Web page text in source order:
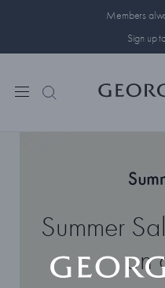
Members
Sign up
Summer
on